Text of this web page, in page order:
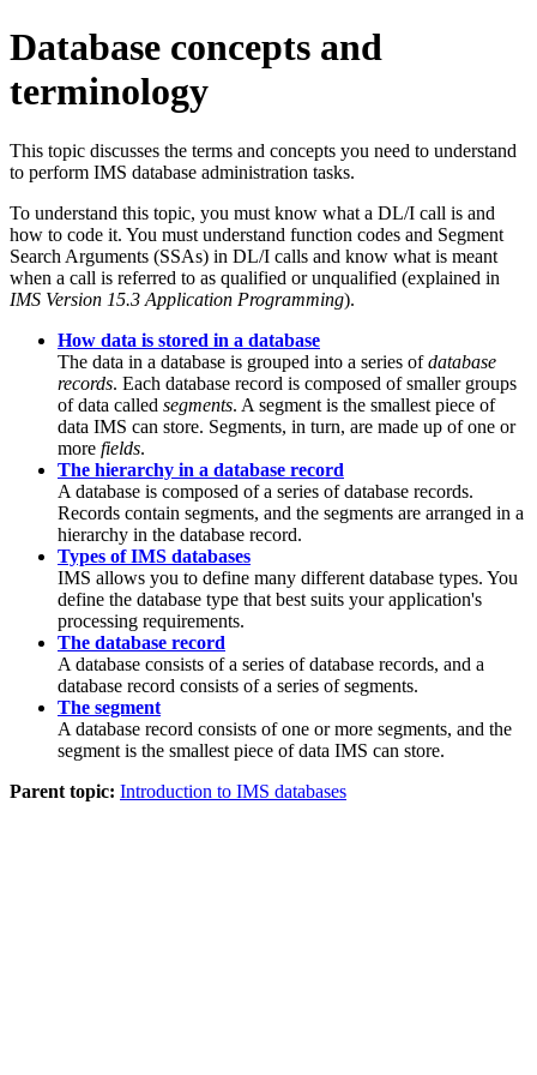
Database concepts and
terminology
This topic discusses the terms and concepts you need to understand
to perform IMS database administration tasks.
To understand this topic, you must know what a DL/I call is and
how to code it. You must understand function codes and Segment
Search Arguments (SSAs) in DL/I calls and know what is meant
when a call is referred to as qualified or unqualified (explained in
IMS Version 15.3 Application Programming).
How data is stored in a database
The data in a database is grouped into a series ofdatabase
records. Each database record is composed of smaller groups
of data called segments. A segment is the smallest piece of
data IMS can store. Segments, in turn, are made up of one or
more fields.
The hierarchy in a database record
A database is composed of a series of database records.
Records contain segments, and the segments are arranged in a
hierarchy in the database record.
Types of IMS databases
IMS allows you to define many different database types. You
define the database type that best suits your application's
processing requirements.
The database record
A database consists of a series of database records, and a
database record consists of a series of segments.
The segment
A database record consists of one or more segments, and the
segment is the smallest piece of data IMS can store.
Parent topic: Introduction to IMS databases